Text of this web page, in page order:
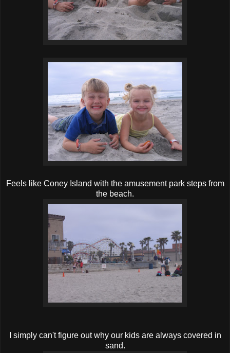
Feels like Coney Island with the amusement park steps from
the beach.
I simply can't figure out why our kids are always covered in
sand.